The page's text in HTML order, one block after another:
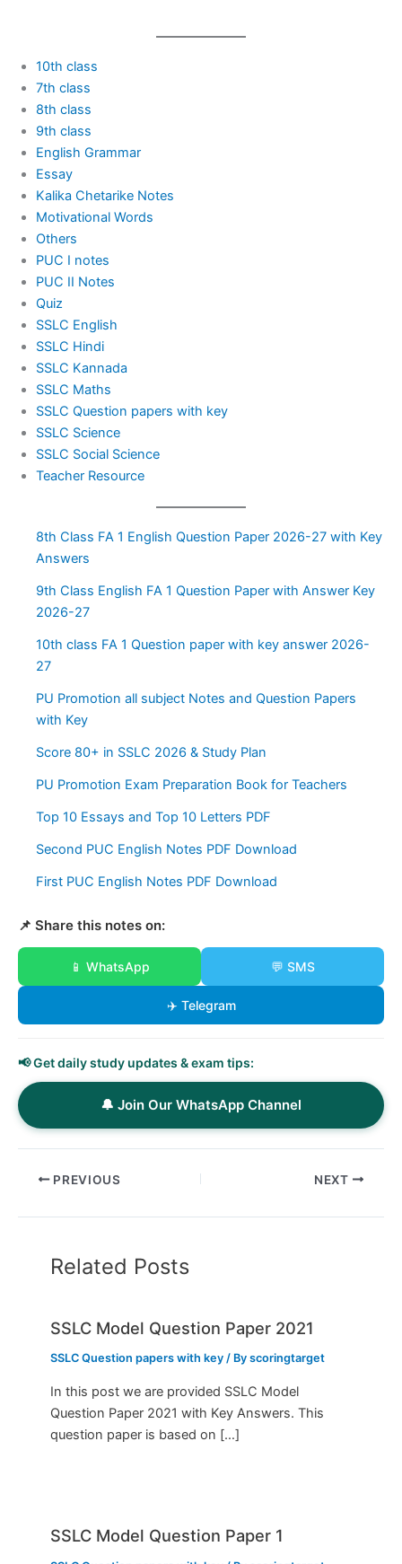
10th class
7th class
8th class
9th class
English Grammar
Essay
Kalika Chetarike Notes
Motivational Words
Others
PUC I notes
PUC II Notes
Quiz
SSLC English
SSLC Hindi
SSLC Kannada
SSLC Maths
SSLC Question papers with key
SSLC Science
SSLC Social Science
Teacher Resource
8th Class FA 1 English Question Paper 2026-27 with Key
Answers
9th Class English FA 1 Question Paper with Answer Key
2026-27
10th class FA 1 Question paper with key answer 2026-
27
PU Promotion all subject Notes and Question Papers
with Key
Score 80+ in SSLC 2026 & Study Plan
PU Promotion Exam Preparation Book for Teachers
Top 10 Essays and Top 10 Letters PDF
Second PUC English Notes PDF Download
First PUC English Notes PDF Download
📌 Share this notes on:
📱 WhatsApp 💬 SMS
✈️ Telegram
📢 Get daily study updates & exam tips:
🔔 Join Our WhatsApp Channel
PREVIOUS NEXT
Related Posts
SSLC Model Question Paper 2021
SSLC Question papers with key / Byscoringtarget
In this post we are provided SSLC Model
Question Paper 2021 with Key Answers. This
question paper is based on […]
SSLC Model Question Paper 1